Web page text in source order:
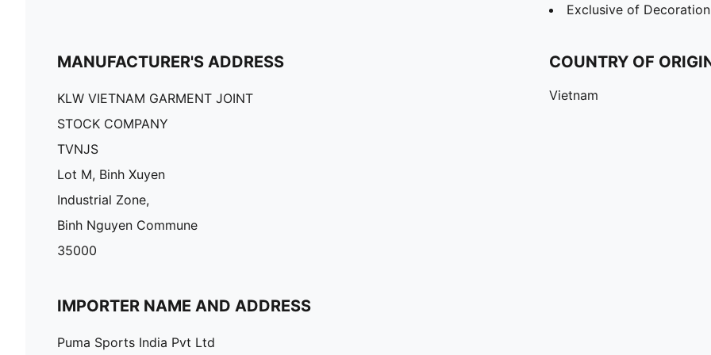
Exclusive of Decoration
MANUFACTURER'S ADDRESS
KLW VIETNAM GARMENT JOINT
STOCK COMPANY
TVNJS
Lot M, Binh Xuyen
Industrial Zone,
Binh Nguyen Commune
35000
COUNTRY OF
Vietnam
IMPORTER NAME AND ADDRESS
Puma Sports India Pvt Ltd